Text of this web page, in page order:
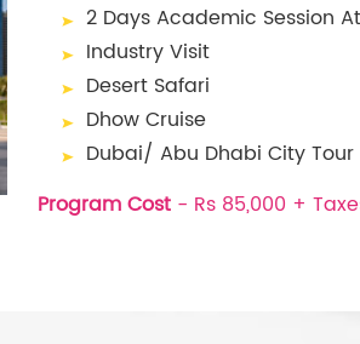
2 Days Academic Session
Industry Visit
Desert Safari
Dhow Cruise
Dubai/ Abu Dhabi City Tour
Program Cost- Rs 85,000 +